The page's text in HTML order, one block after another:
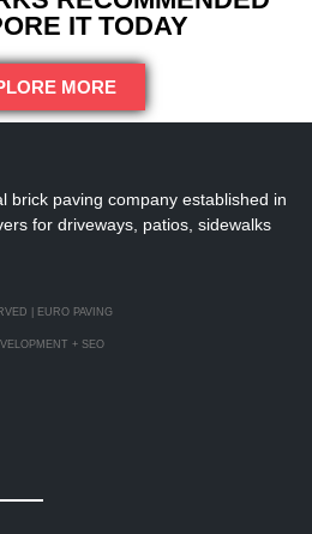
IT TODAY
MORE
brick paving company established in
for driveways, patios, sidewalks
| EURO PAVING
+ SEO